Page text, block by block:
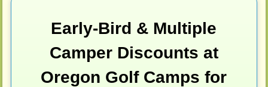
Early-Bird & Multiple
Camper Discounts at
Oregon Golf Camps for